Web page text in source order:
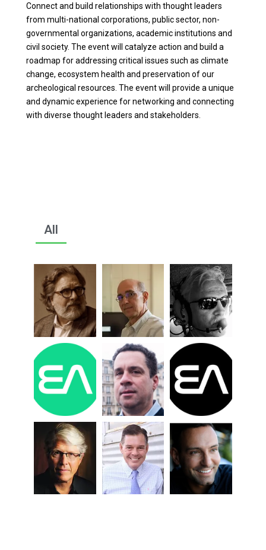
Connect and build relationships with thought leaders
from multi-national corporations, public sector, non-
governmental organizations, academic institutions and
civil society. The event will catalyze action and build a
roadmap for addressing critical issues such as climate
change, ecosystem health and preservation of our
archeological resources. The event will provide a unique
and dynamic experience for networking and connecting
with diverse thought leaders and stakeholders.
All